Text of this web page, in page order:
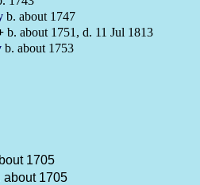
b. about 1747
b. about 1751, d. 11 Jul 1813
b. about 1753
1705
about 1705